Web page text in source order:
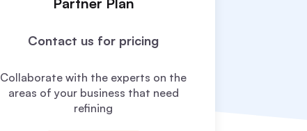
Contact us for pricing
Collaborate with the experts on the
areas of your business that need
refining